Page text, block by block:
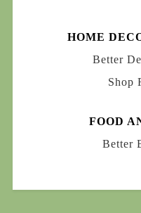
HOME
Better
Shop
FOOD
Better